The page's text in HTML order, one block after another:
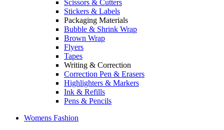
Scissors & Cutters
Stickers & Labels
Packaging Materials
Bubble & Shrink Wrap
Brown Wrap
Flyers
Tapes
Writing & Correction
Correction Pen & Erasers
Highlighters & Markers
Ink & Refills
Pens & Pencils
Womens Fashion